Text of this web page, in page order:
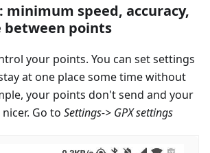
minimum speed, accuracy,
between points
your points. You can set settings
at one place some time without
your points don't send and your
Go to Settings-> GPX settings